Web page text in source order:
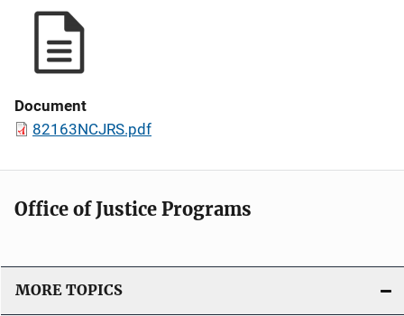
Document
82163NCJRS.pdf
Office of Justice Programs
MORE TOPICS